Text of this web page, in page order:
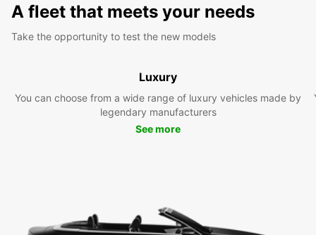
A fleet that meets your needs
Take the opportunity to test the new models
Luxury
You can choose from a wide range of luxury vehicles made by
legendary manufacturers
See more